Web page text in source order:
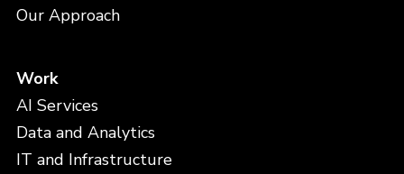
Our Approach
Work
AI Services
Data and Analytics
IT and Infrastructure